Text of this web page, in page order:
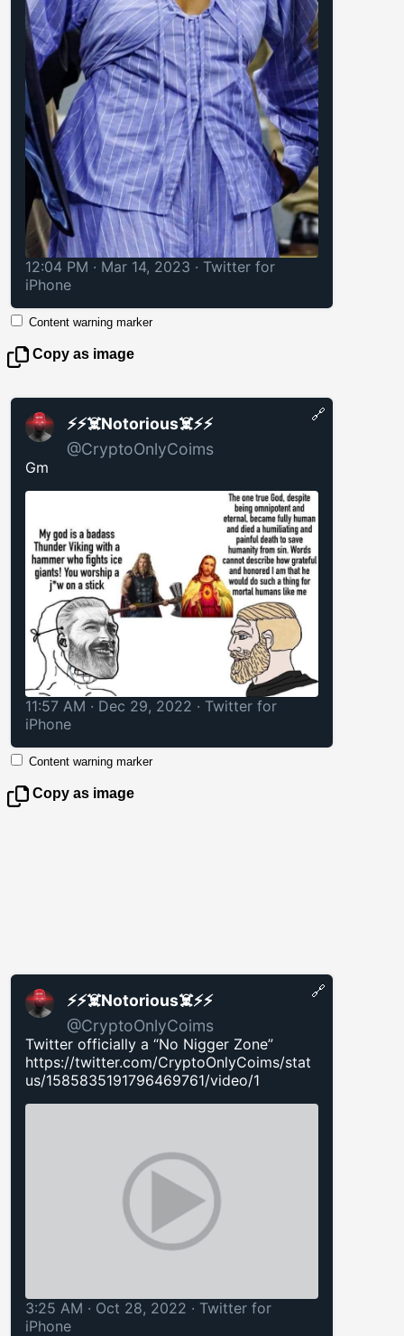
12:04 PM · Mar 14, 2023 · Twitter for
iPhone
Content warning marker
Copy as image
⚡️⚡️☠️Notorious☠️⚡️⚡️
@CryptoOnlyCoims
Gm
11:57 AM · Dec 29, 2022 · Twitter for
iPhone
🔗
Content warning marker
Copy as image
⚡️⚡️☠️Notorious☠️⚡️⚡️
@CryptoOnlyCoims
Twitter officially a “No Nigger Zone”
https://twitter.com/CryptoOnlyCoims/stat
us/1585835191796469761/video/1
3:25 AM · Oct 28, 2022 · Twitter for
iPhone
🔗